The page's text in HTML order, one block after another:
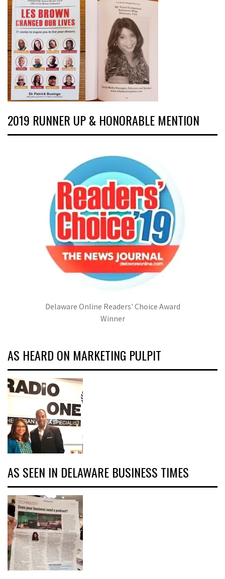
2019 RUNNER UP & HONORABLE MENTION
Delaware Online Readers' Choice Award
Winner
AS HEARD ON MARKETING PULPIT
AS SEEN IN DELAWARE BUSINESS TIMES